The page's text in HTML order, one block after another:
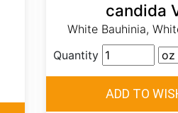
candida
White Bauhinia,
Quantity